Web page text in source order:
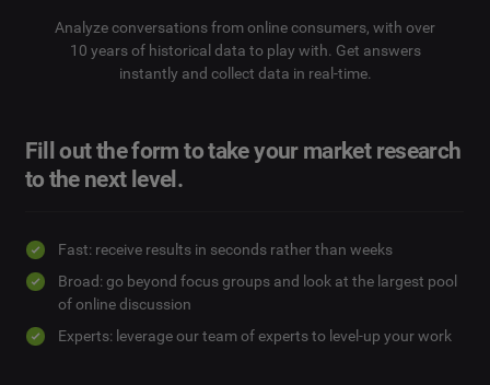
Analyze conversations from online consumers, with over
10 years of historical data to play with. Get answers
instantly and collect data in real-time.
Fill out the form to take your market research
to the next level.
Fast: receive results in seconds rather than weeks
Broad: go beyond focus groups and look at the largest pool
of online discussion
Experts: leverage our team of experts to level-up your work